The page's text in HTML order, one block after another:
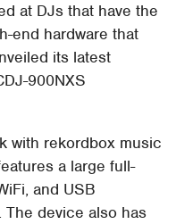
at DJs that have the
end hardware that
its latest
900NXS
with rekordbox music
a large full-
and USB
device also has